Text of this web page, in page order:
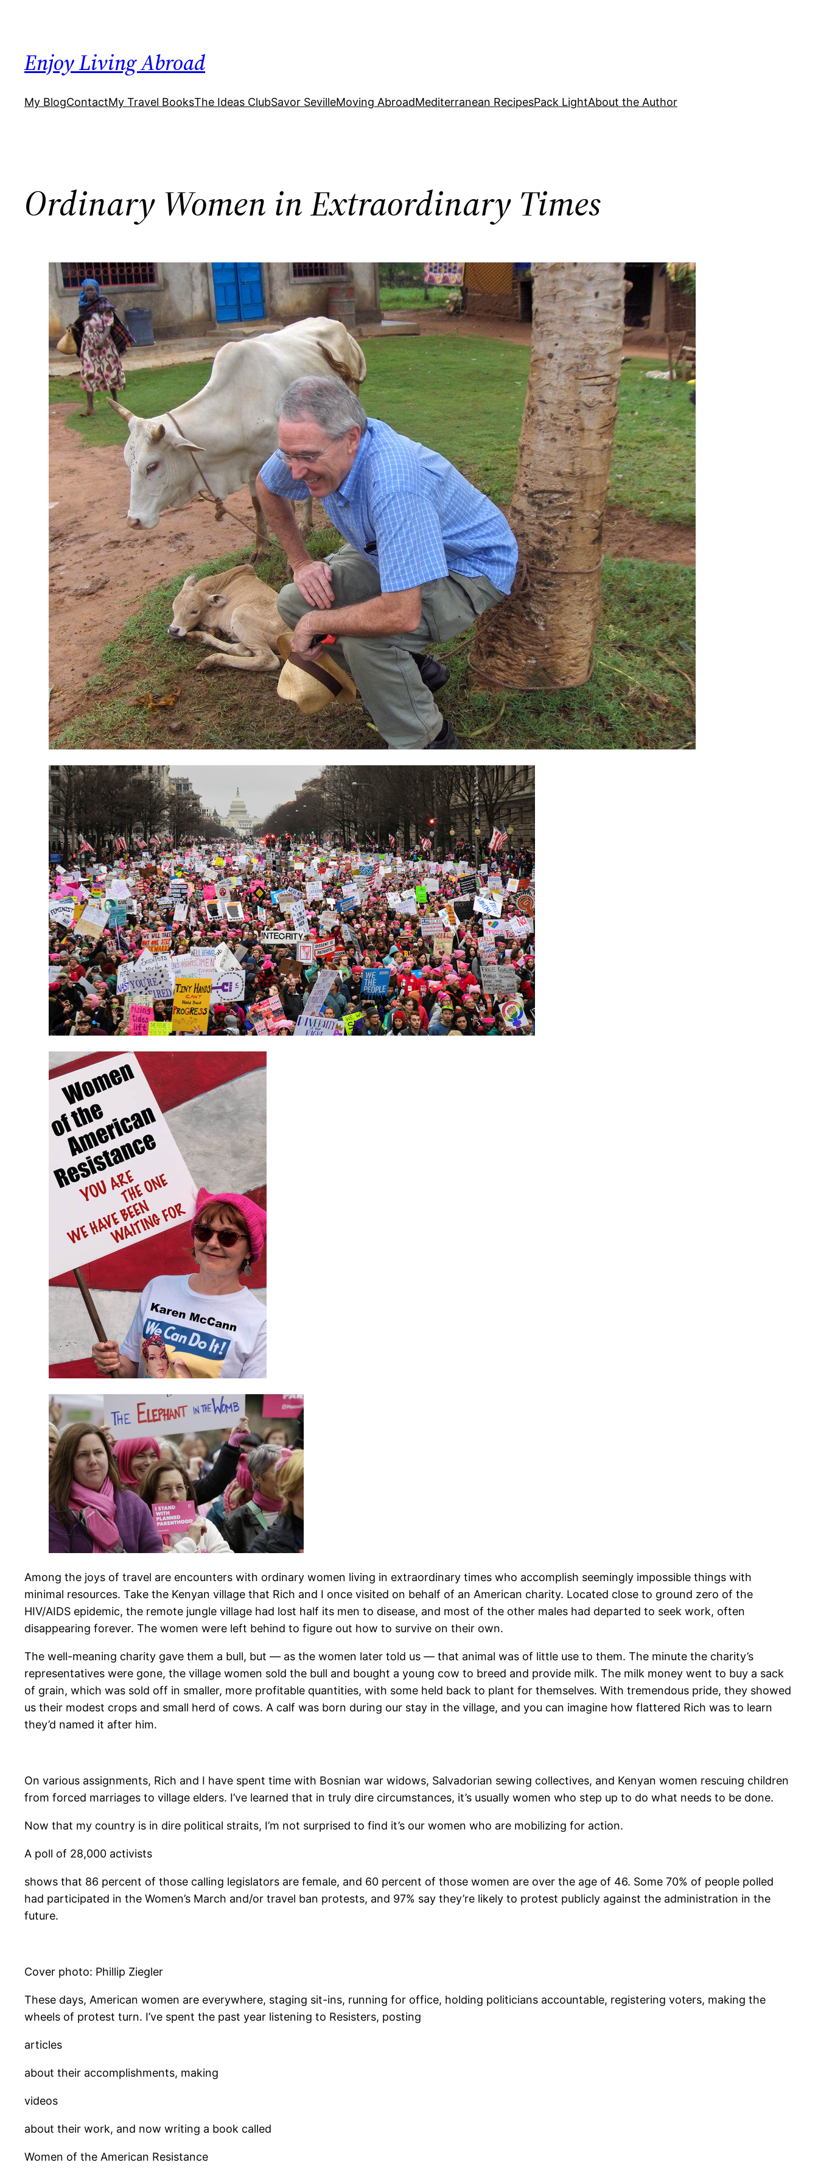
Enjoy Living Abroad
My BlogContactMy Travel BooksThe Ideas ClubSavor SevilleMoving AbroadMediterranean RecipesPack LightAbout the Author
Ordinary Women in Extraordinary Times
Among the joys of travel are encounters with ordinary women living in extraordinary times who accomplish seemingly impossible things with
minimal resources. Take the Kenyan village that Rich and I once visited on behalf of an American charity. Located close to ground zero of the
HIV/AIDS epidemic, the remote jungle village had lost half its men to disease, and most of the other males had departed to seek work, often
disappearing forever. The women were left behind to figure out how to survive on their own.
The well-meaning charity gave them a bull, but — as the women later told us — that animal was of little use to them. The minute the charity’s
representatives were gone, the village women sold the bull and bought a young cow to breed and provide milk. The milk money went to buy a sack
of grain, which was sold off in smaller, more profitable quantities, with some held back to plant for themselves. With tremendous pride, they showed
us their modest crops and small herd of cows. A calf was born during our stay in the village, and you can imagine how flattered Rich was to learn
they’d named it after him.
On various assignments, Rich and I have spent time with Bosnian war widows, Salvadorian sewing collectives, and Kenyan women rescuing children
from forced marriages to village elders. I’ve learned that in truly dire circumstances, it’s usually women who step up to do what needs to be done.
Now that my country is in dire political straits, I’m not surprised to find it’s our women who are mobilizing for action.
A poll of 28,000 activists
shows that 86 percent of those calling legislators are female, and 60 percent of those women are over the age of 46. Some 70% of people polled
had participated in the Women’s March and/or travel ban protests, and 97% say they’re likely to protest publicly against the administration in the
future.
Cover photo: Phillip Ziegler
​These days, American women are everywhere, staging sit-ins, running for office, holding politicians accountable, registering voters, making the
wheels of protest turn. I’ve spent the past year listening to Resisters, posting
articles
about their accomplishments, making
videos
about their work, and now writing a book called
Women of the American Resistance